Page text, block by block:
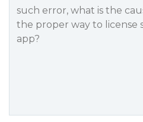
such error, what is the
the proper way to license
app?